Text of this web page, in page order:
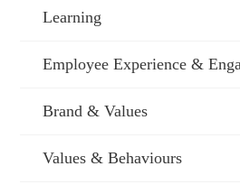
Learning
Employee Experience &
Brand & Values
Values & Behaviours